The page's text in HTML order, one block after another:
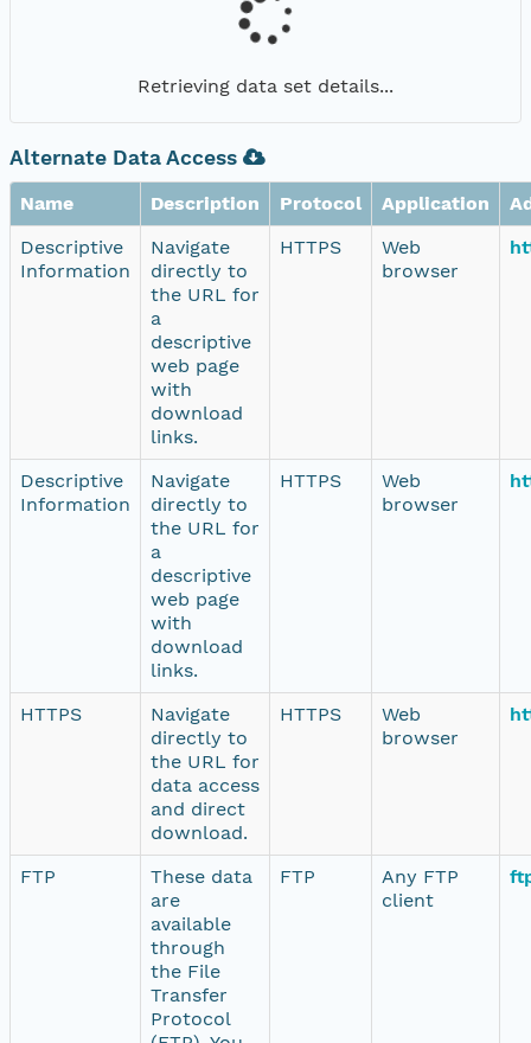
Retrieving data set details...
Alternate Data Access
Name Description Protocol Application
Descriptive
Information
Navigate
directly to
the URL for
a
descriptive
web page
with
download
links.
HTTPS
Web
browser
Descriptive
Information
Navigate
directly to
the URL for
a
descriptive
web page
with
download
links.
HTTPS
Web
browser
HTTPS
Navigate
directly to
the URL for
data access
and direct
download.
HTTPS
Web
browser
FTP
These data
are
available
through
the File
Transfer
Protocol
FTP
Any FTP
client